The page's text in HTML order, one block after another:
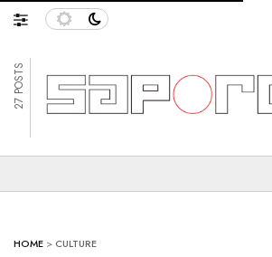
27 POSTS
HOME >CULTURE